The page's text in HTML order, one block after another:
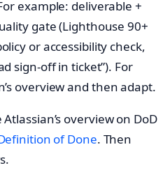
example: deliverable +
gate (Lighthouse 90+
or accessibility check,
sign‑off in ticket”). For
overview and then adapt.
overview on DoD
of Done. Then